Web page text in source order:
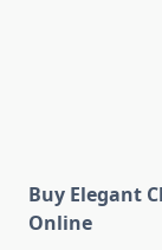
Buy Elegant
Online